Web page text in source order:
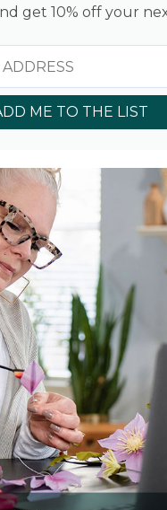
get 10% off your
ME TO THE LIST